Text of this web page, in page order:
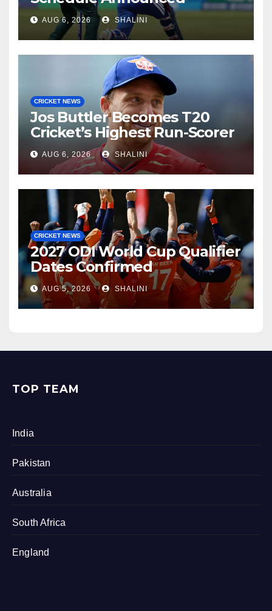
AUG 6, 2026 SHALINI
CRICKET NEWS
Jos Buttler Becomes T20
Cricket’s Highest Run-Scorer
AUG 6, 2026 SHALINI
CRICKET NEWS
2027 ODI World Cup Qualifier
Dates Confirmed
AUG 5, 2026 SHALINI
TOP TEAM
India
Pakistan
Australia
South Africa
England